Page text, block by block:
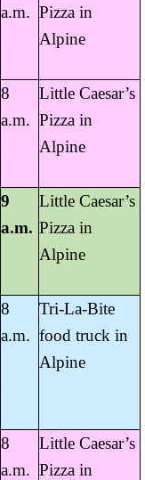
a.m. Pizza in
Alpine
8
a.m.
Little Caesar’s
Pizza in
Alpine
9
a.m.
Little Caesar’s
Pizza in
Alpine
8
a.m.
Tri-La-Bite
food truck in
Alpine
8
a.m.
Little Caesar’s
Pizza in